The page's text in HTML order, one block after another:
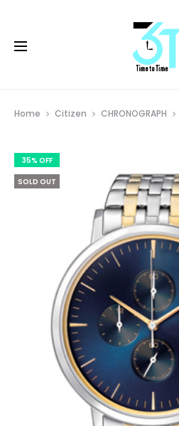
Home Citizen CHRONOGRAPH
35% OFF
SOLD OUT